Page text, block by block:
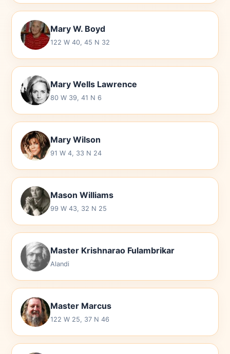
Mary W. Boyd
122 W 40, 45 N 32
Mary Wells Lawrence
80 W 39, 41 N 6
Mary Wilson
91 W 4, 33 N 24
Mason Williams
99 W 43, 32 N 25
Master Krishnarao Fulambrikar
Alandi
Master Marcus
122 W 25, 37 N 46